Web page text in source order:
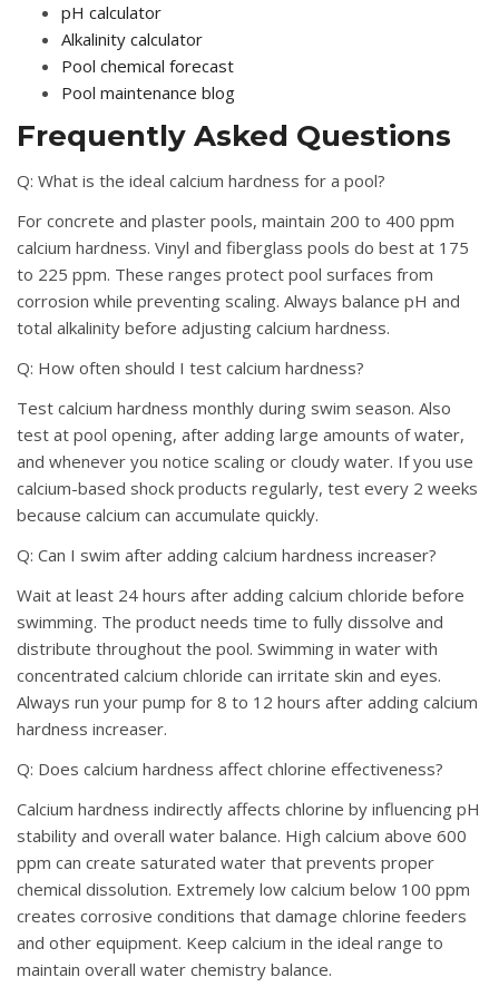
pH calculator
Alkalinity calculator
Pool chemical forecast
Pool maintenance blog
Frequently Asked Questions
Q: What is the ideal calcium hardness for a pool?
For concrete and plaster pools, maintain 200 to 400 ppm
calcium hardness. Vinyl and fiberglass pools do best at 175
to 225 ppm. These ranges protect pool surfaces from
corrosion while preventing scaling. Always balance pH and
total alkalinity before adjusting calcium hardness.
Q: How often should I test calcium hardness?
Test calcium hardness monthly during swim season. Also
test at pool opening, after adding large amounts of water,
and whenever you notice scaling or cloudy water. If you use
calcium-based shock products regularly, test every 2 weeks
because calcium can accumulate quickly.
Q: Can I swim after adding calcium hardness increaser?
Wait at least 24 hours after adding calcium chloride before
swimming. The product needs time to fully dissolve and
distribute throughout the pool. Swimming in water with
concentrated calcium chloride can irritate skin and eyes.
Always run your pump for 8 to 12 hours after adding calcium
hardness increaser.
Q: Does calcium hardness affect chlorine effectiveness?
Calcium hardness indirectly affects chlorine by influencing pH
stability and overall water balance. High calcium above 600
ppm can create saturated water that prevents proper
chemical dissolution. Extremely low calcium below 100 ppm
creates corrosive conditions that damage chlorine feeders
and other equipment. Keep calcium in the ideal range to
maintain overall water chemistry balance.